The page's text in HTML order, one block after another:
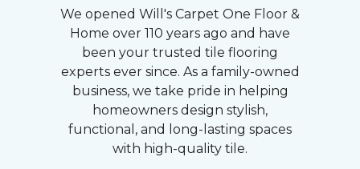
We opened Will's Carpet One Floor &
Home over 110 years ago and have
been your trusted tile flooring
experts ever since. As a family-owned
business, we take pride in helping
homeowners design stylish,
functional, and long-lasting spaces
with high-quality tile.